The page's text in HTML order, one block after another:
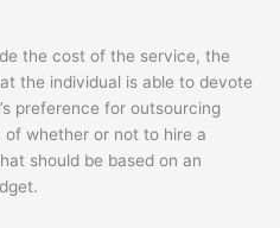
the cost of the service, the
the individual is able to devote
preference for outsourcing
whether or not to hire a
should be based on an